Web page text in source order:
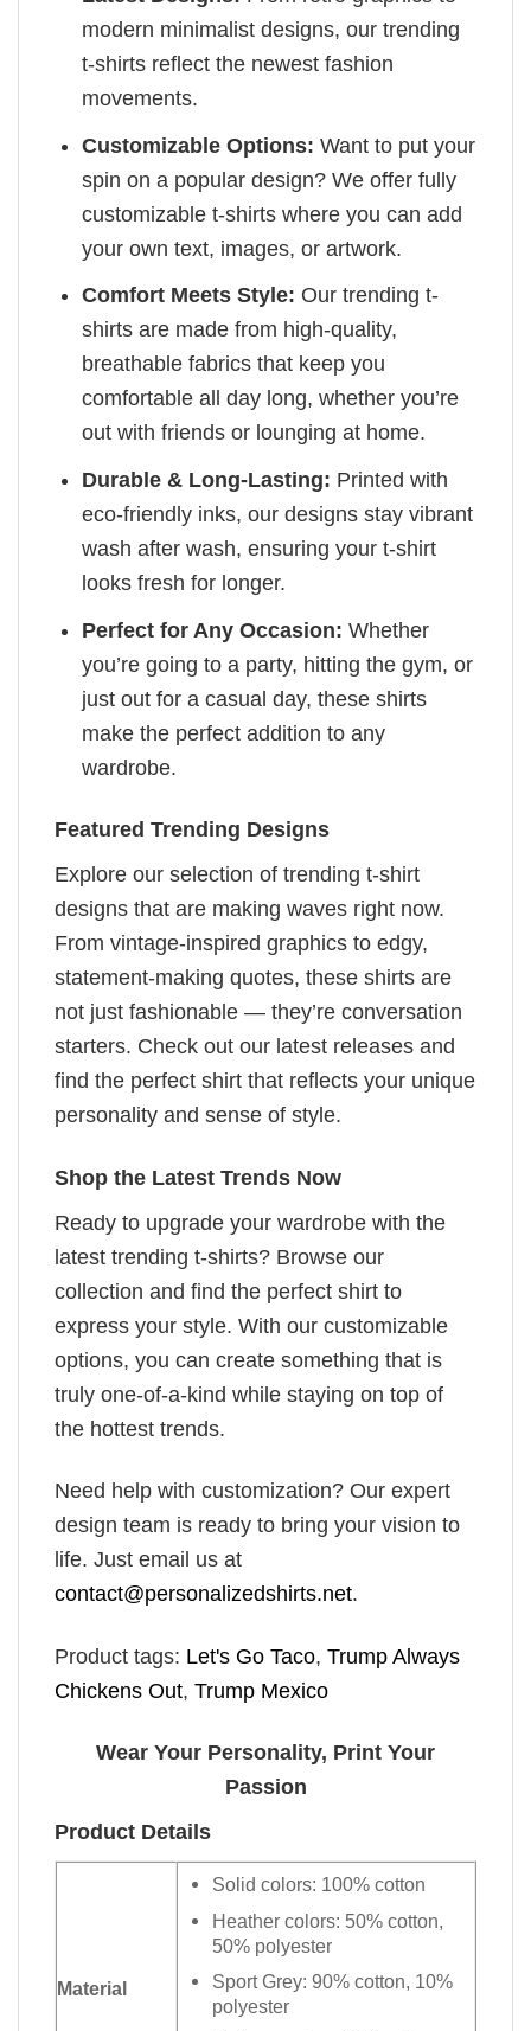
modern minimalist designs, our trending
t-shirts reflect the newest fashion
movements.
Customizable Options: Want to put your
spin on a popular design? We offer fully
customizable t-shirts where you can add
your own text, images, or artwork.
Comfort Meets Style: Our trending t-
shirts are made from high-quality,
breathable fabrics that keep you
comfortable all day long, whether you’re
out with friends or lounging at home.
Durable & Long-Lasting: Printed with
eco-friendly inks, our designs stay vibrant
wash after wash, ensuring your t-shirt
looks fresh for longer.
Perfect for Any Occasion: Whether
you’re going to a party, hitting the gym, or
just out for a casual day, these shirts
make the perfect addition to any
wardrobe.
Featured Trending Designs
Explore our selection of trending t-shirt
designs that are making waves right now.
From vintage-inspired graphics to edgy,
statement-making quotes, these shirts are
not just fashionable — they’re conversation
starters. Check out our latest releases and
find the perfect shirt that reflects your unique
personality and sense of style.
Shop the Latest Trends Now
Ready to upgrade your wardrobe with the
latest trending t-shirts? Browse our
collection and find the perfect shirt to
express your style. With our customizable
options, you can create something that is
truly one-of-a-kind while staying on top of
the hottest trends.
Need help with customization? Our expert
design team is ready to bring your vision to
life. Just email us at
contact@personalizedshirts.net.
Product tags: Let's Go Taco, Trump Always
Chickens Out, Trump Mexico
Wear Your Personality, Print Your
Passion
Product Details
Material
Solid colors: 100% cotton
Heather colors: 50% cotton,
50% polyester
Sport Grey: 90% cotton, 10%
polyester